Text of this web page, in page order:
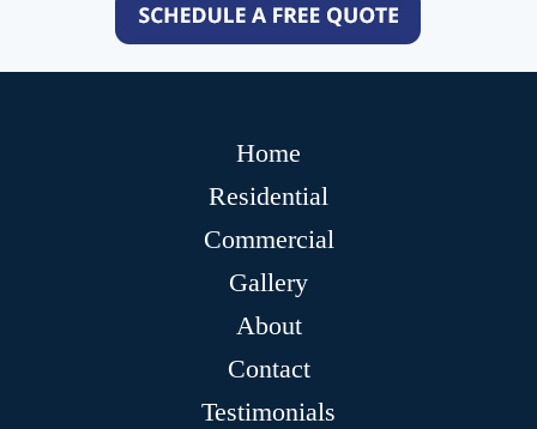
Home
Residential
Commercial
Gallery
About
Contact
Testimonials